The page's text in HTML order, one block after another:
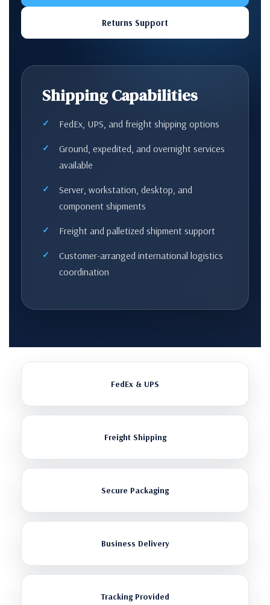
Returns Support
Shipping Capabilities
FedEx, UPS, and freight shipping options
Ground, expedited, and overnight services
available
Server, workstation, desktop, and
component shipments
Freight and palletized shipment support
Customer-arranged international logistics
coordination
FedEx & UPS
Freight Shipping
Secure Packaging
Business Delivery
Tracking Provided